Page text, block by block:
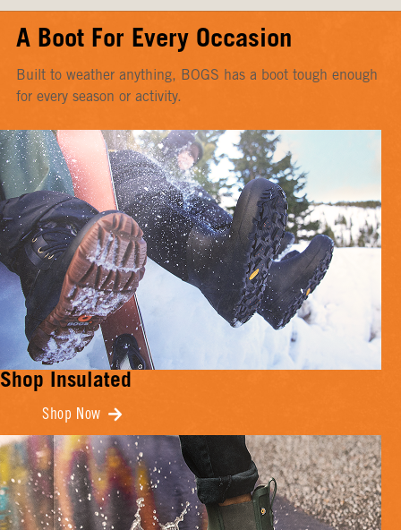
A Boot For Every Occasion
Built to weather anything, BOGS has a boot tough enough
for every season or activity.
Shop Insulated
Shop Now